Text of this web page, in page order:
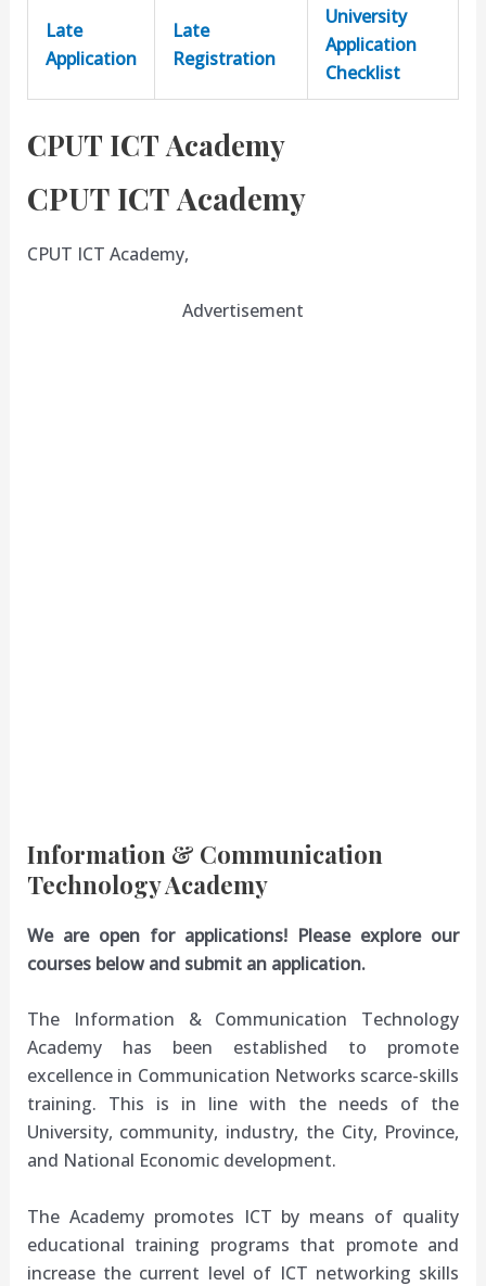
Late
Application
Late
Registration
University
Application
Checklist
CPUT ICT Academy
CPUT ICT Academy
CPUT ICT Academy,
Advertisement
Information & Communication
Technology Academy
We are open for applications! Please explore our
courses below and submit an application.
The Information & Communication Technology
Academy has been established to promote
excellence in Communication Networks scarce-skills
training. This is in line with the needs of the
University, community, industry, the City, Province,
and National Economic development.
The Academy promotes ICT by means of quality
educational training programs that promote and
increase the current level of ICT networking skills